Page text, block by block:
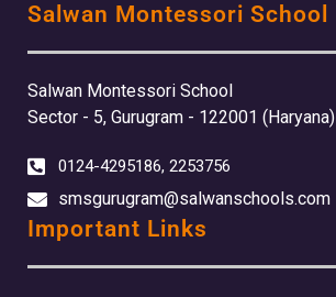
Salwan Montessori School
Salwan Montessori School
Sector - 5, Gurugram - 122001 (Haryana)
0124-4295186, 2253756
smsgurugram@salwanschools.com
Important Links